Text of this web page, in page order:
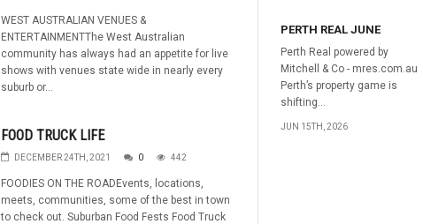
WEST AUSTRALIAN VENUES &
ENTERTAINMENTThe West Australian
community has always had an appetite for live
shows with venues state wide in nearly every
suburb or...
FOOD TRUCK LIFE
DECEMBER 24TH, 2021 0 442
FOODIES ON THE ROADEvents, locations,
meets, communities, some of the best in town
to check out. Suburban Food Fests Food Truck
PERTH REAL JUNE
Perth Real powered by
Mitchell & Co - mres.com.au
Perth’s property game is
shifting...
JUN 15TH, 2026